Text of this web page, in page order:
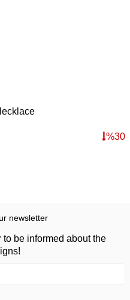
%30
newsletter
be informed about the